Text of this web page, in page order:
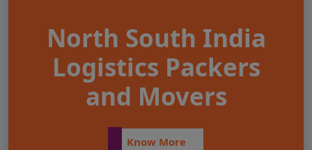
North South India
Logistics Packers
and Movers
Know More